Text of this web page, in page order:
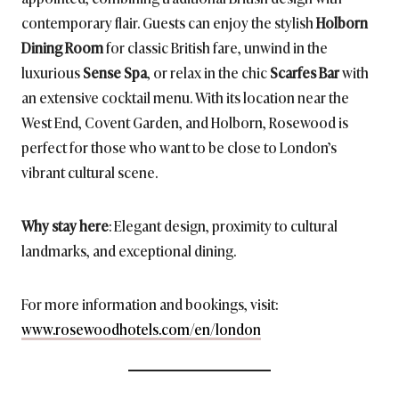
contemporary flair. Guests can enjoy the stylishHolborn
Dining Roomfor classic British fare, unwind in the
luxuriousSense Spa, or relax in the chicScarfes Barwith
an extensive cocktail menu. With its location near the
West End, Covent Garden, and Holborn, Rosewood is
perfect for those who want to be close to London’s
vibrant cultural scene.
Why stay here: Elegant design, proximity to cultural
landmarks, and exceptional dining.
For more information and bookings, visit:
www.rosewoodhotels.com/en/london